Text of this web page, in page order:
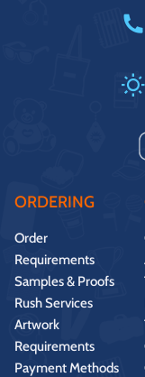
ORDERING
Order
Requirements
Samples & Proofs
Rush Services
Artwork
Requirements
Payment Methods